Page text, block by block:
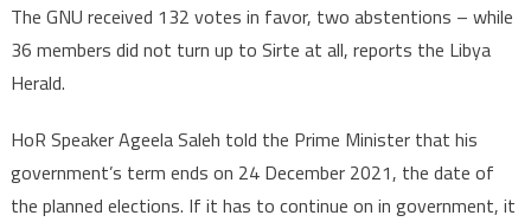
The GNU received 132 votes in favor, two abstentions – while
36 members did not turn up to Sirte at all, reports the Libya
Herald.
HoR Speaker Ageela Saleh told the Prime Minister that his
government’s term ends on 24 December 2021, the date of
the planned elections. If it has to continue on in government, it